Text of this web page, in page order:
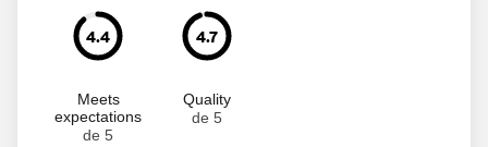
4.4
Meets
expectations
de 5
4.7
Quality
de 5